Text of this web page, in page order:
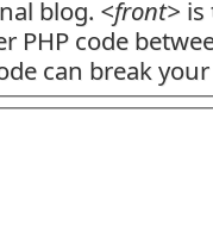
blog. <front> is
PHP code
can break